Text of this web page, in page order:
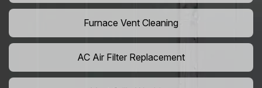
Furnace Vent Cleaning
AC Air Filter Replacement